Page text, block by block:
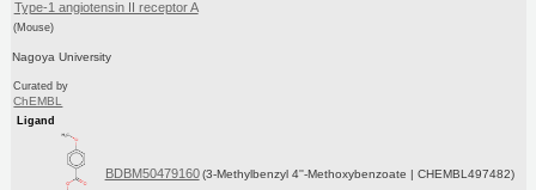
Type-1 angiotensin II receptor A
(Mouse)
Nagoya University
Curated by
ChEMBL
Ligand
BDBM50479160 (3-Methylbenzyl 4''-Methoxybenzoate | CHEMBL497482)